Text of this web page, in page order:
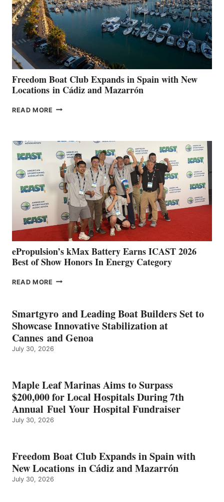
FOR
LOCAL
HOSPITALS
DURING
7TH
ANNUAL FUEL
YOUR HOSPITAL
FUNDRAISER
Freedom Boat Club Expands in Spain with New
Locations in Cádiz and Mazarrón
READ MORE FREEDOM
SPAIN
WITH
NEW
LOCATIONS IN
CÁDIZ
MAZARRÓN
ePropulsion’s kMax Battery Earns ICAST 2026
Best of Show Honors In Energy Category
READ MORE EPROPULSION’S
EARNS
ICAST
2026
BEST
OF
ENERGY
CATEGORY
Smartgyro and Leading Boat Builders Set to
Showcase Innovative Stabilization at
Cannes and Genoa
July 30, 2026
Maple Leaf Marinas Aims to Surpass
$200,000 for Local Hospitals During 7th
Annual Fuel Your Hospital Fundraiser
July 30, 2026
Freedom Boat Club Expands in Spain with
New Locations in Cádiz and Mazarrón
July 30, 2026